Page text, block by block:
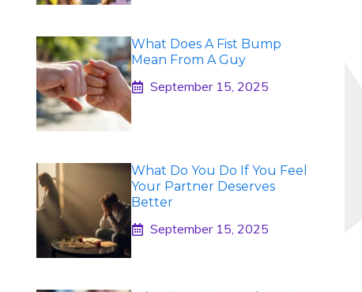
What Does A Fist Bump
Mean From A Guy
September 15, 2025
What Do You Do If You Feel
Your Partner Deserves
Better
September 15, 2025